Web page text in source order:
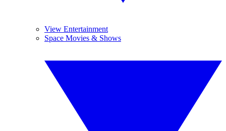
View Entertainment
Space Movies & Shows